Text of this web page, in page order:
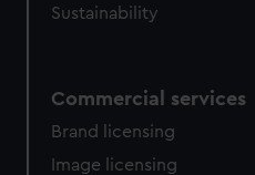
Sustainability
Commercial services
Brand licensing
Image licensing